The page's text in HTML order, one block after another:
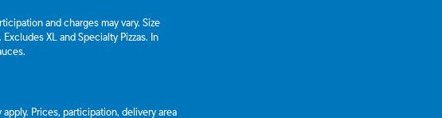
and charges may vary. Size
XL and Specialty Pizzas. In
Prices, participation, delivery area